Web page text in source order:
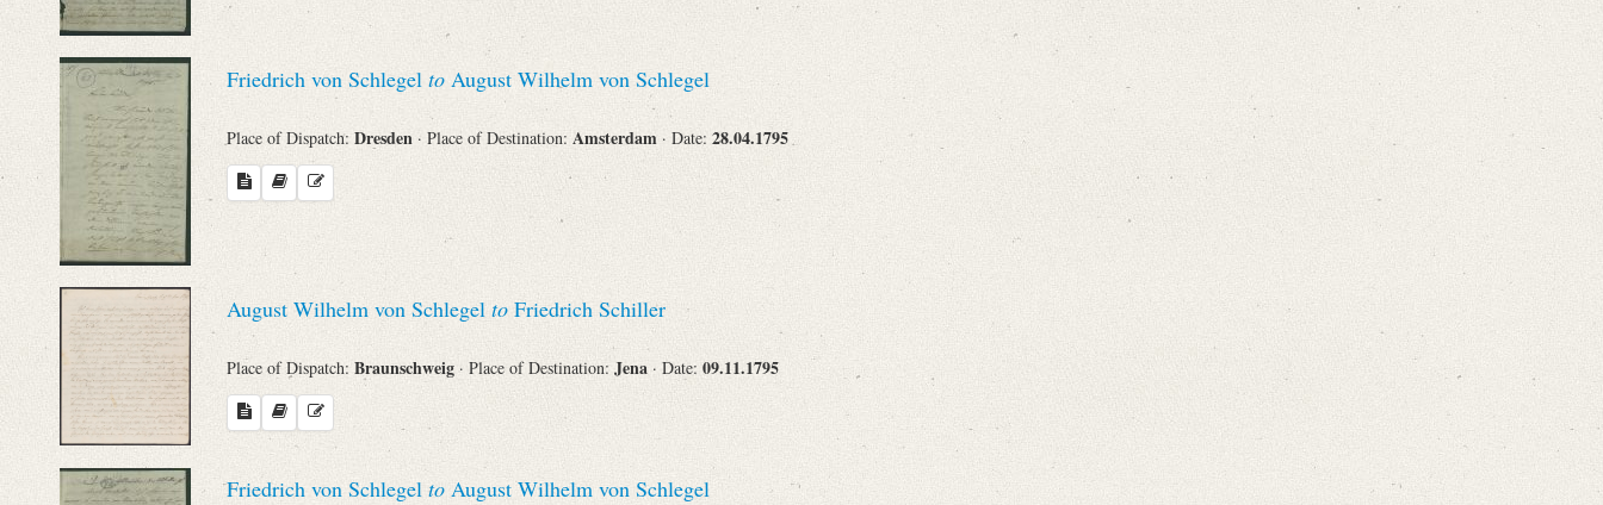
Friedrich von Schlegel to August Wilhelm von Schlegel
Place of Dispatch: Dresden · Place of Destination: Amsterdam · Date: 28.04.1795
August Wilhelm von Schlegel to Friedrich Schiller
Place of Dispatch: Braunschweig · Place of Destination: Jena · Date: 09.11.1795
Friedrich von Schlegel to August Wilhelm von Schlegel